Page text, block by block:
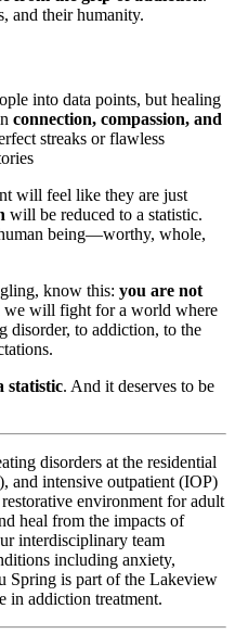
and their humanity.
into data points, but healing
connection, compassion, and
streaks or flawless
will feel like they are just
will be reduced to a statistic.
being—worthy, whole,
know this: you are not
we will fight for a world where
disorder, to addiction, to the
statistic. And it deserves to be
disorders at the residential
and intensive outpatient (IOP)
environment for adult
heal from the impacts of
interdisciplinary team
including anxiety,
Spring is part of the Lakeview
in addiction treatment.